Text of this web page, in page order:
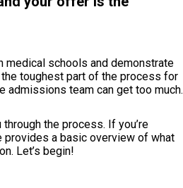
medical schools and demonstrate
toughest part of the process for
admissions team can get too much.
the process. If you’re
provides a basic overview of what
Let’s begin!